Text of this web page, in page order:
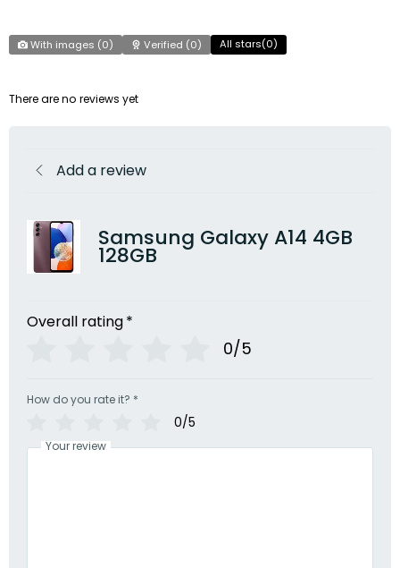
With images (0) Verified (0) All stars(0)
There are no reviews yet
Add a review
Samsung Galaxy A14 4GB
128GB
Overall rating*
0/5
How do you rate it? *
0/5
Your review